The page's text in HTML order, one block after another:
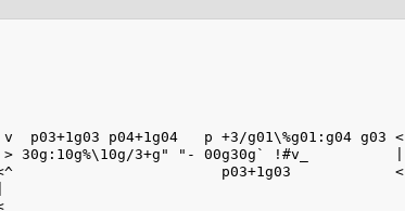
g03 <
30g:10g%\10g/3+g" "- 00g30g` !#v_          |
p03+1g03            <